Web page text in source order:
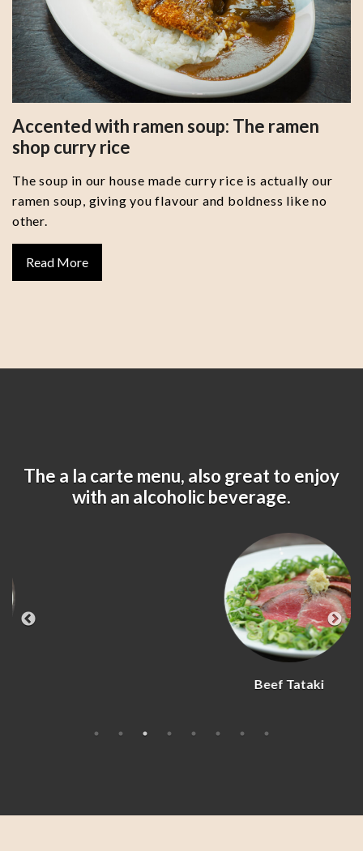
Accented with ramen soup: The ramen
shop curry rice
The soup in our house made curry rice is actually our
ramen soup, giving you flavour and boldness like no
other.
Read More
The a la carte menu, also great to enjoy
with an alcoholic beverage.